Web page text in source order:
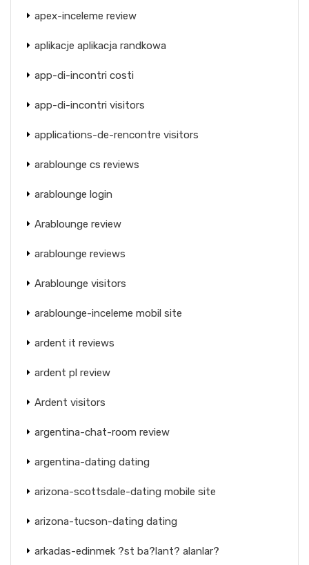
apex-inceleme review
aplikacje aplikacja randkowa
app-di-incontri costi
app-di-incontri visitors
applications-de-rencontre visitors
arablounge cs reviews
arablounge login
Arablounge review
arablounge reviews
Arablounge visitors
arablounge-inceleme mobil site
ardent it reviews
ardent pl review
Ardent visitors
argentina-chat-room review
argentina-dating dating
arizona-scottsdale-dating mobile site
arizona-tucson-dating dating
arkadas-edinmek ?st ba?lant? alanlar?